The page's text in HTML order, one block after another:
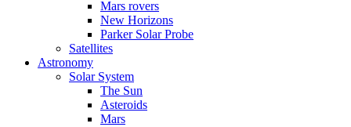
Mars rovers
New Horizons
Parker Solar Probe
Satellites
Astronomy
Solar System
The Sun
Asteroids
Mars